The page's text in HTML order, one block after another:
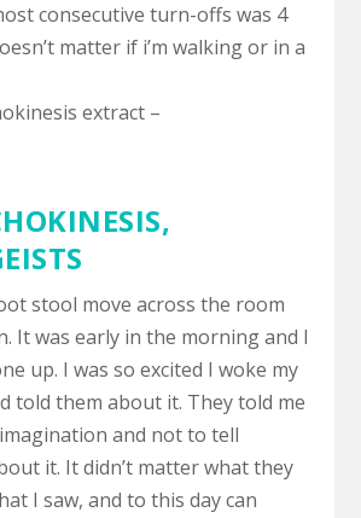
consecutive turn-offs was 4
matter if i’m walking or in a
extract –
stool move across the room
It was early in the morning and I
up. I was so excited I woke my
told them about it. They told me
and not to tell
it. It didn’t matter what they
I saw, and to this day can